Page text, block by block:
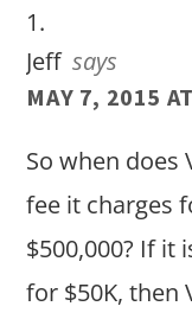
Jeff says
MAY 7, 2015
So when does
fee it charges
$500,000? If it
for $50K, then